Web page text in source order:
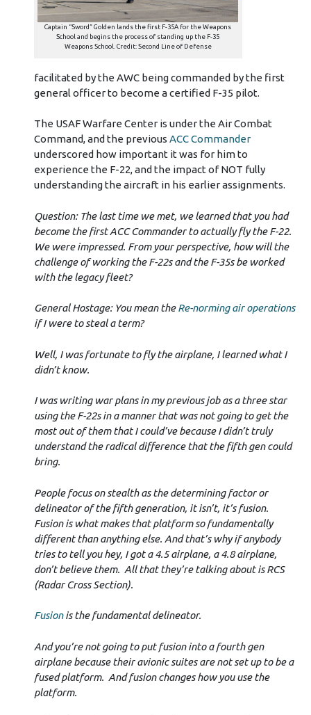
Captain “Sword” Golden lands the first F-35A for the Weapons
School and begins the process of standing up the F-35
Weapons School. Credit: Second Line of Defense
facilitated by the AWC being commanded by the first
general officer to become a certified F-35 pilot.
The USAF Warfare Center is under the Air Combat
Command, and the previous ACC Commander
underscored how important it was for him to
experience the F-22, and the impact of NOT fully
understanding the aircraft in his earlier assignments.
Question: The last time we met, we learned that you had
become the first ACC Commander to actually fly the F-22.
We were impressed. From your perspective, how will the
challenge of working the F-22s and the F-35s be worked
with the legacy fleet?
General Hostage: You mean theRe-norming air operations
if I were to steal a term?
Well, I was fortunate to fly the airplane, I learned what I
didn’t know.
I was writing war plans in my previous job as a three star
using the F-22s in a manner that was not going to get the
most out of them that I could’ve because I didn’t truly
understand the radical difference that the fifth gen could
bring.
People focus on stealth as the determining factor or
delineator of the fifth generation, it isn’t, it’s fusion.
Fusion is what makes that platform so fundamentally
different than anything else. And that’s why if anybody
tries to tell you hey, I got a 4.5 airplane, a 4.8 airplane,
don’t believe them. All that they’re talking about is RCS
(Radar Cross Section).
Fusionis the fundamental delineator.
And you’re not going to put fusion into a fourth gen
airplane because their avionic suites are not set up to be a
fused platform. And fusion changes how you use the
platform.